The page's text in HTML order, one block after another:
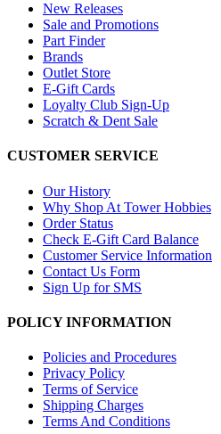
New Releases
Sale and Promotions
Part Finder
Brands
Outlet Store
E-Gift Cards
Loyalty Club Sign-Up
Scratch & Dent Sale
CUSTOMER SERVICE
Our History
Why Shop At Tower Hobbies
Order Status
Check E-Gift Card Balance
Customer Service Information
Contact Us Form
Sign Up for SMS
POLICY INFORMATION
Policies and Procedures
Privacy Policy
Terms of Service
Shipping Charges
Terms And Conditions